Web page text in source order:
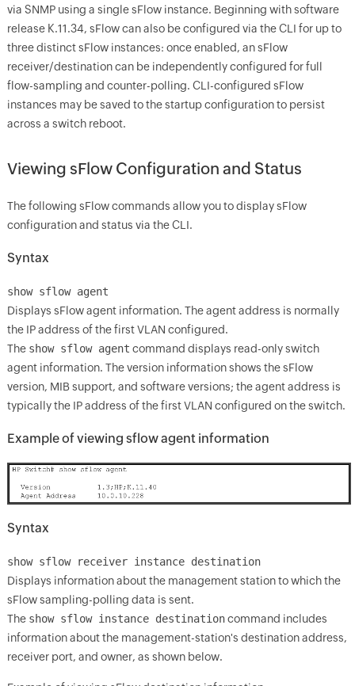
via SNMP using a single sFlow instance. Beginning with software
release K.11.34, sFlow can also be configured via the CLI for up to
three distinct sFlow instances: once enabled, an sFlow
receiver/destination can be independently configured for full
flow-sampling and counter-polling. CLI-configured sFlow
instances may be saved to the startup configuration to persist
across a switch reboot.
Viewing sFlow Configuration and Status
The following sFlow commands allow you to display sFlow
configuration and status via the CLI.
Syntax
show sflow agent
Displays sFlow agent information. The agent address is normally
the IP address of the first VLAN configured.
The show sflow agent command displays read-only switch
agent information. The version information shows the sFlow
version, MIB support, and software versions; the agent address is
typically the IP address of the first VLAN configured on the switch.
Example of viewing sflow agent information
Syntax
show sflow receiver instance destination
Displays information about the management station to which the
sFlow sampling-polling data is sent.
The show sflow instance destinationcommand includes
information about the management-station's destination address,
receiver port, and owner, as shown below.